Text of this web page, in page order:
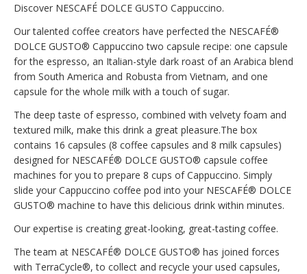
Discover NESCAFÉ DOLCE GUSTO Cappuccino.
Our talented coffee creators have perfected the NESCAFÉ®
DOLCE GUSTO® Cappuccino two capsule recipe: one capsule
for the espresso, an Italian-style dark roast of an Arabica blend
from South America and Robusta from Vietnam, and one
capsule for the whole milk with a touch of sugar.
The deep taste of espresso, combined with velvety foam and
textured milk, make this drink a great pleasure.The box
contains 16 capsules (8 coffee capsules and 8 milk capsules)
designed for NESCAFÉ® DOLCE GUSTO® capsule coffee
machines for you to prepare 8 cups of Cappuccino. Simply
slide your Cappuccino coffee pod into your NESCAFÉ® DOLCE
GUSTO® machine to have this delicious drink within minutes.
Our expertise is creating great-looking, great-tasting coffee.
The team at NESCAFÉ® DOLCE GUSTO® has joined forces
with TerraCycle®, to collect and recycle your used capsules,